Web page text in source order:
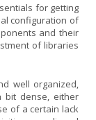
for getting
configuration of
and their
of libraries
well organized,
bit dense, either
of a certain lack